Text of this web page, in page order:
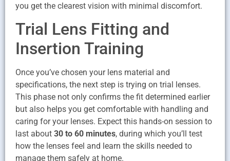
you get the clearest vision with minimal discomfort.
Trial Lens Fitting and
Insertion Training
Once you’ve chosen your lens material and
specifications, the next step is trying on trial lenses.
This phase not only confirms the fit determined earlier
but also helps you get comfortable with handling and
caring for your lenses. Expect this hands-on session to
last about 30 to 60 minutes, during which you’ll test
how the lenses feel and learn the skills needed to
manage them safely at home.